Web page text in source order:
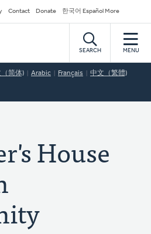
Contact Donate 한국어 Español More
SEARCH MENU
简体) Arabic Français 中文（繁體)
House